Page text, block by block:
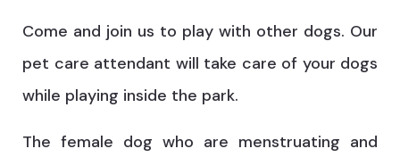
Come and join us to play with other dogs. Our
pet care attendant will take care of your dogs
while playing inside the park.
The female dog who are menstruating and